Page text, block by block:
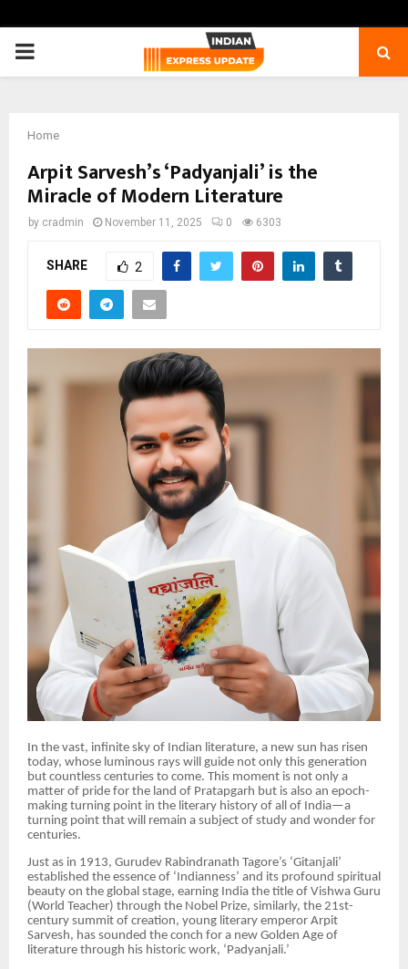
PRIMARY
Home
Arpit Sarvesh’s ‘Padyanjali’ is the
Miracle of Modern Literature
by cradmin November 11, 2025 0 6303
SHARE 2
In the vast, infinite sky of Indian literature, a new sun has risen
today, whose luminous rays will guide not only this generation
but countless centuries to come. This moment is not only a
matter of pride for the land of Pratapgarh but is also an epoch-
making turning point in the literary history of all of India—a
turning point that will remain a subject of study and wonder for
centuries.
Just as in 1913, Gurudev Rabindranath Tagore’s ‘Gitanjali’
established the essence of ‘Indianness’ and its profound spiritual
beauty on the global stage, earning India the title of Vishwa Guru
(World Teacher) through the Nobel Prize, similarly, the 21st-
century summit of creation, young literary emperor Arpit
Sarvesh, has sounded the conch for a new Golden Age of
literature through his historic work, ‘Padyanjali.’